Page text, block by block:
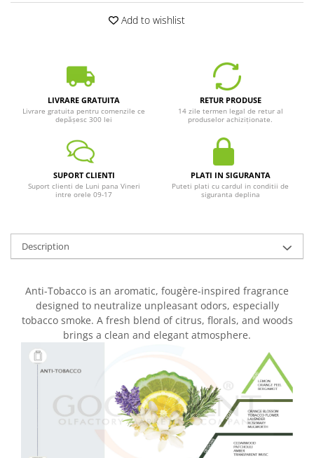
Add to wishlist
LIVRARE GRATUITA
Livrare gratuita pentru comenzile ce
depășesc 300 lei
RETUR PRODUSE
14 zile termen legal de retur al
produselor achiziționate.
SUPORT CLIENTI
Suport clienti de Luni pana Vineri
intre orele 09-17
PLATI IN SIGURANTA
Puteti plati cu cardul in conditii de
siguranta deplina
Description
Anti-Tobacco is an aromatic, fougère-inspired fragrance
designed to neutralize unpleasant odors, especially
tobacco smoke. A fresh blend of citrus, florals, and woods
brings a clean and elegant atmosphere.